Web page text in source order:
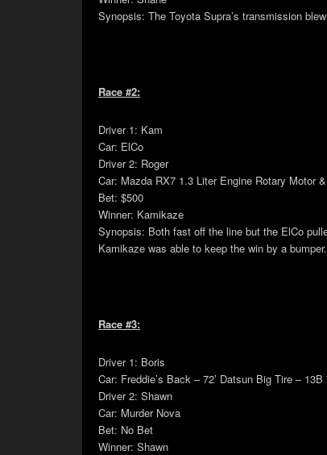
Synopsis: The Toyota Supra’s transmission
Race #2:
Driver 1: Kam
Car: ElCo
Driver 2: Roger
Car: Mazda RX7 1.3 Liter Engine Rotary Motor
Bet: $500
Winner: Kamikaze
Synopsis: Both fast off the line but the ElCo
Kamikaze was able to keep the win by a bumper.
Race #3:
Driver 1: Boris
Car: Freddie’s Back – 72’ Datsun Big Tire –
Driver 2: Shawn
Car: Murder Nova
Bet: No Bet
Winner: Shawn